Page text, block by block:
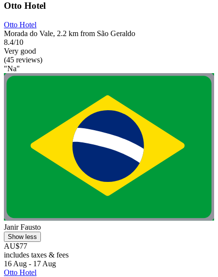
Otto Hotel
Otto Hotel
Morada do Vale, 2.2 km from São Geraldo
8.4/10
Very good
(45 reviews)
"Na"
Janir Fausto
Show less
AU$77
includes taxes & fees
16 Aug - 17 Aug
Otto Hotel